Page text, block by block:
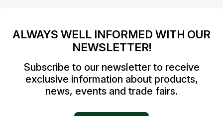
ALWAYS WELL INFORMED WITH OUR
NEWSLETTER!
Subscribe to our newsletter to receive
exclusive information about products,
news, events and trade fairs.